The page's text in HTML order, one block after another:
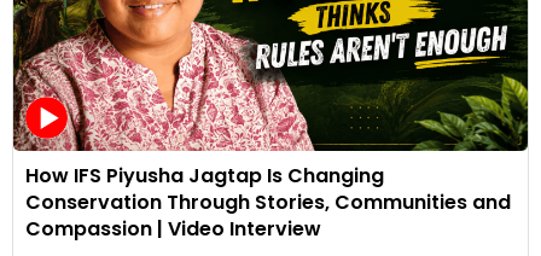
How IFS Piyusha Jagtap Is Changing
Conservation Through Stories, Communities and
Compassion | Video Interview